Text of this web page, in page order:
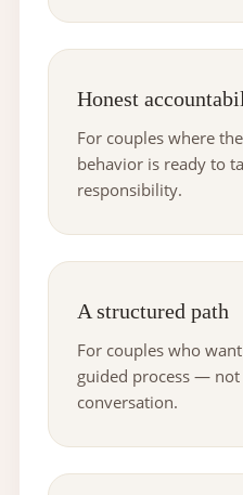
Honest
For couples where
behavior is ready to
responsibility.
A structured path
For couples who
guided process —
conversation.